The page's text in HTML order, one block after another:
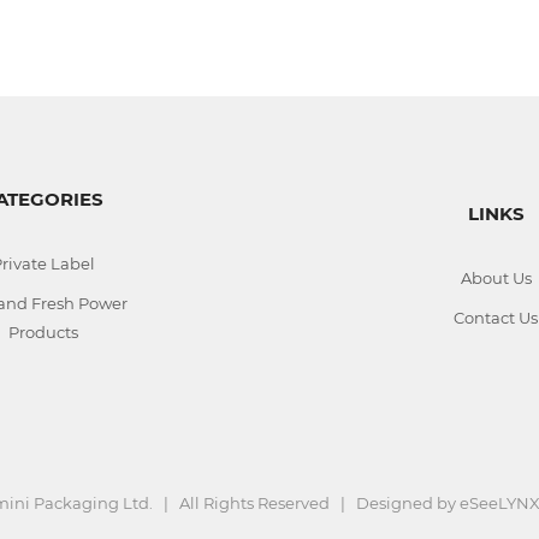
Label
Fresh Power
Products
LINKS
About Us
Contact Us
Packaging Ltd. | All Rights Reserved | Designed by